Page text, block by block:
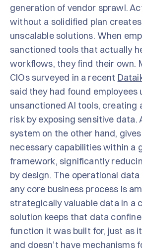
generation of vendor sprawl.
without a solidified plan
unscalable solutions. When
sanctioned tools that actually
workflows, they find their own.
CIOs surveyed in a recent
said they had found employees
unsanctioned AI tools, creating
risk by exposing sensitive data.
system on the other hand,
necessary capabilities within a
framework, significantly
by design. The operational
any core business process is
strategically valuable data in a
solution keeps that data
function it was built for, just as
and doesn’t have mechanisms